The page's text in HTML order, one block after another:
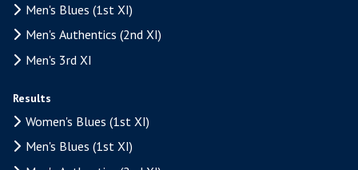
Men's Blues (1st XI)
Men's Authentics (2nd XI)
Men's 3rd XI
Results
Women's Blues (1st XI)
Men's Blues (1st XI)